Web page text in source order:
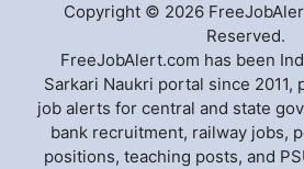
Copyright © 2026
Reserved.
FreeJobAlert.com has been
Sarkari Naukri portal since 2011,
job alerts for central and state
bank recruitment, railway jobs,
positions, teaching posts, and